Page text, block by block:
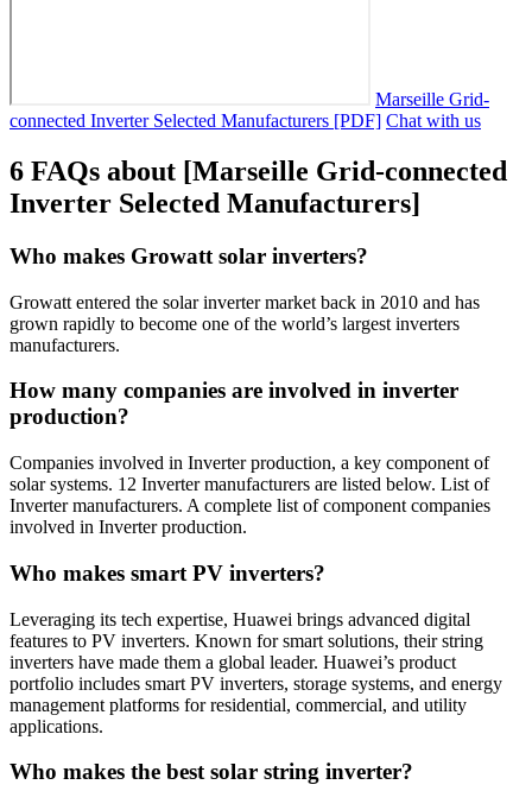
Marseille Grid-
connected Inverter Selected Manufacturers [PDF] Chat with us
6 FAQs about [Marseille Grid-connected
Inverter Selected Manufacturers]
Who makes Growatt solar inverters?
Growatt entered the solar inverter market back in 2010 and has
grown rapidly to become one of the world’s largest inverters
manufacturers.
How many companies are involved in inverter
production?
Companies involved in Inverter production, a key component of
solar systems. 12 Inverter manufacturers are listed below. List of
Inverter manufacturers. A complete list of component companies
involved in Inverter production.
Who makes smart PV inverters?
Leveraging its tech expertise, Huawei brings advanced digital
features to PV inverters. Known for smart solutions, their string
inverters have made them a global leader. Huawei’s product
portfolio includes smart PV inverters, storage systems, and energy
management platforms for residential, commercial, and utility
applications.
Who makes the best solar string inverter?